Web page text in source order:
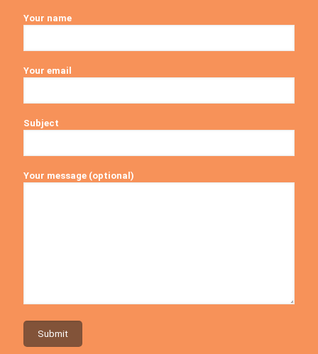
Your name
Your email
Subject
Your message (optional)